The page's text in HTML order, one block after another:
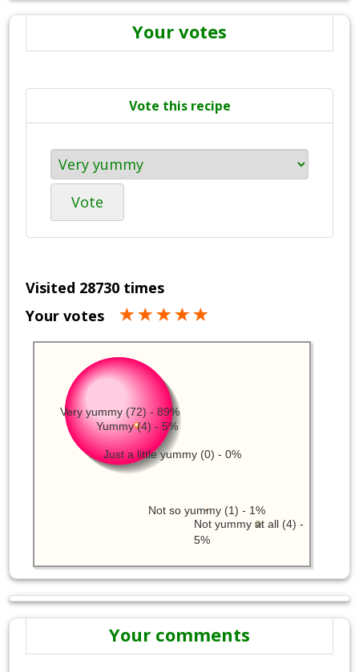
Your votes
Vote this recipe
Vote
Visited 28730 times
Your votes
Very yummy (72) - 89%
Not yummy at all (4) -
5%
Yummy (4) - 5%
Not so yummy (1) - 1%
Just a little yummy (0) - 0%
Your comments